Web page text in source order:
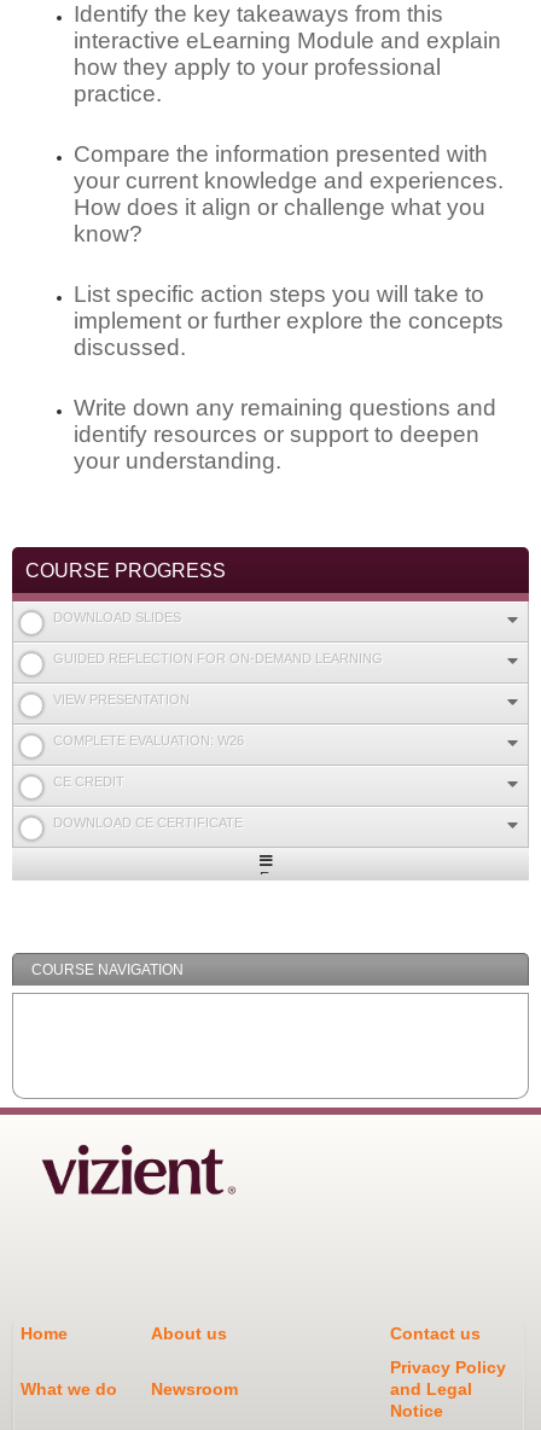
Identify the key takeaways from this
interactive eLearning Module and explain
how they apply to your professional
practice.
Compare the information presented with
your current knowledge and experiences.
How does it align or challenge what you
know?
List specific action steps you will take to
implement or further explore the concepts
discussed.
Write down any remaining questions and
identify resources or support to deepen
your understanding.
COURSE PROGRESS
DOWNLOAD SLIDES
GUIDED REFLECTION FOR ON-DEMAND LEARNING
VIEW PRESENTATION
COMPLETE EVALUATION: W26
CE CREDIT
DOWNLOAD CE CERTIFICATE
Expand
COURSE NAVIGATION
Home About us Contact us
What we do Newsroom
Privacy Policy
and Legal
Notice